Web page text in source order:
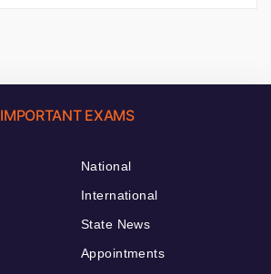
IMPORTANT EXAMS
National
International
State News
Appointments